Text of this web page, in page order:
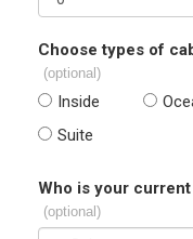
Choose types of
(optional)
Inside
Suite
Who is your
(optional)